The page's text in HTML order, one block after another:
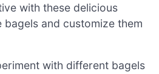
with these delicious
bagels and customize them
with different bagels